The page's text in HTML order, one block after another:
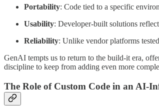
Portability: Code tied to a specific
Usability: Developer-built solutions
Reliability: Unlike vendor platforms
GenAI tempts us to return to the build-it era,
discipline to keep from adding even more
The Role of Custom Code in an AI-